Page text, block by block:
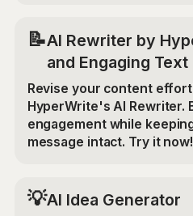
📝AI Rewriter by
and Engaging Text
Revise your content
HyperWrite's AI Rewriter.
engagement while
message intact. Try it now!
💡AI Idea Generator